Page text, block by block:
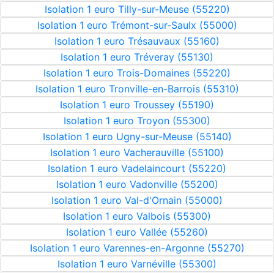
Isolation 1 euro Tilly-sur-Meuse (55220)
Isolation 1 euro Trémont-sur-Saulx (55000)
Isolation 1 euro Trésauvaux (55160)
Isolation 1 euro Tréveray (55130)
Isolation 1 euro Trois-Domaines (55220)
Isolation 1 euro Tronville-en-Barrois (55310)
Isolation 1 euro Troussey (55190)
Isolation 1 euro Troyon (55300)
Isolation 1 euro Ugny-sur-Meuse (55140)
Isolation 1 euro Vacherauville (55100)
Isolation 1 euro Vadelaincourt (55220)
Isolation 1 euro Vadonville (55200)
Isolation 1 euro Val-d'Ornain (55000)
Isolation 1 euro Valbois (55300)
Isolation 1 euro Vallée (55260)
Isolation 1 euro Varennes-en-Argonne (55270)
Isolation 1 euro Varnéville (55300)